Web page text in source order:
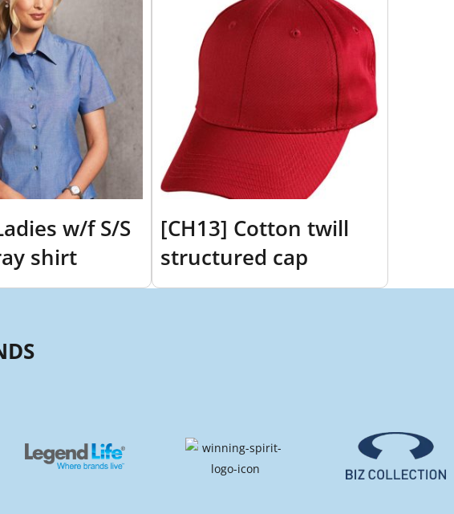
w/f S/S
shirt
[CH13] Cotton twill
structured cap